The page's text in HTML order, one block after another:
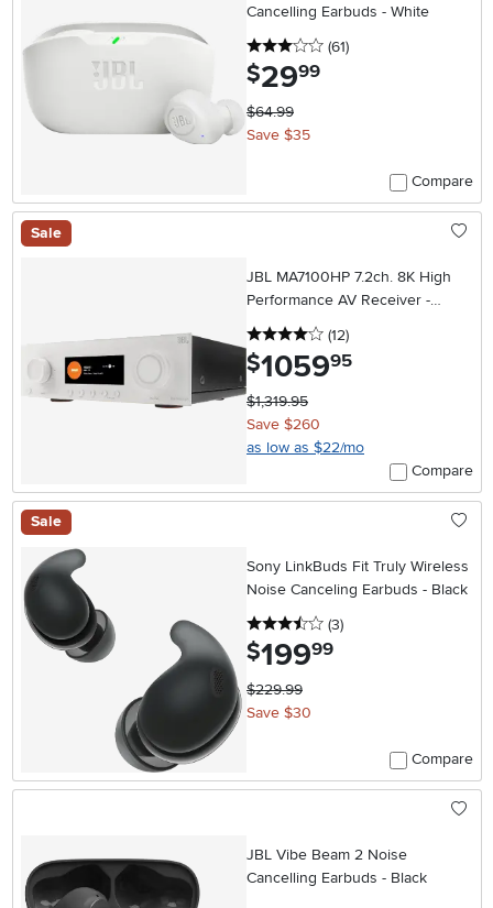
Cancelling Earbuds - White
3 stars
(61reviews
)
$29.99
$64.99
Save $35
Compare
Sale
JBL MA7100HP 7.2ch. 8K High
Performance AV Receiver -
White
4 stars
(12reviews
)
$1059.95
$1,319.95
Save $260
as low as $22/mo
Compare
Sale
Sony LinkBuds Fit Truly Wireless
Noise Canceling Earbuds - Black
3.5 stars
(3reviews
)
$199.99
$229.99
Save $30
Compare
JBL Vibe Beam 2 Noise
Cancelling Earbuds - Black